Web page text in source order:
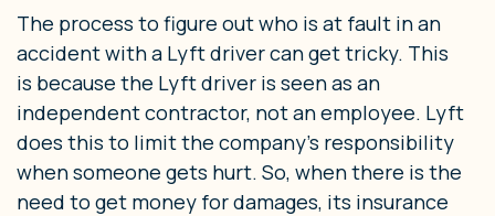
The process to figure out who is at fault in an
accident with a Lyft driver can get tricky. This
is because the Lyft driver is seen as an
independent contractor, not an employee. Lyft
does this to limit the company’s responsibility
when someone gets hurt. So, when there is the
need to get money for damages, its insurance